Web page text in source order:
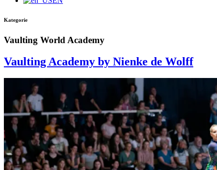
Kategorie
Vaulting World Academy
Vaulting Academy by Nienke de Wolff